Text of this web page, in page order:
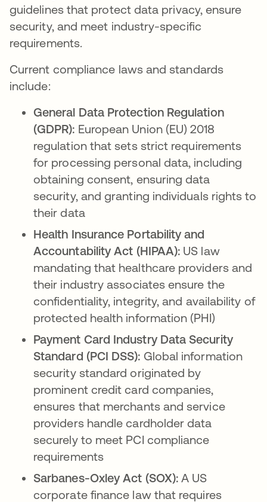
guidelines that protect data privacy, ensure
security, and meet industry-specific
requirements.
Current compliance laws and standards
include:
General Data Protection Regulation
(GDPR): European Union (EU) 2018
regulation that sets strict requirements
for processing personal data, including
obtaining consent, ensuring data
security, and granting individuals rights to
their data
Health Insurance Portability and
Accountability Act (HIPAA): US law
mandating that healthcare providers and
their industry associates ensure the
confidentiality, integrity, and availability of
protected health information (PHI)
Payment Card Industry Data Security
Standard (PCI DSS): Global information
security standard originated by
prominent credit card companies,
ensures that merchants and service
providers handle cardholder data
securely to meet PCI compliance
requirements
Sarbanes-Oxley Act (SOX): A US
corporate finance law that requires